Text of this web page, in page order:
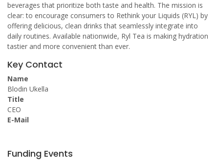
beverages that prioritize both taste and health. The mission is
clear: to encourage consumers to Rethink your Liquids (RYL) by
offering delicious, clean drinks that seamlessly integrate into
daily routines. Available nationwide, Ryl Tea is making hydration
tastier and more convenient than ever.
Key Contact
Name
Blodin Ukella
Title
CEO
E-Mail
Funding Events